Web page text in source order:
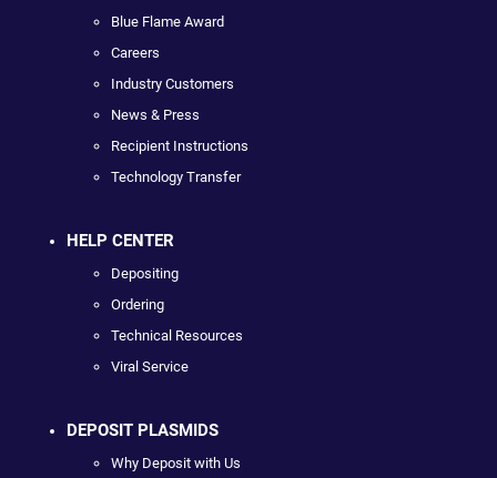
Blue Flame Award
Careers
Industry Customers
News & Press
Recipient Instructions
Technology Transfer
HELP CENTER
Depositing
Ordering
Technical Resources
Viral Service
DEPOSIT PLASMIDS
Why Deposit with Us